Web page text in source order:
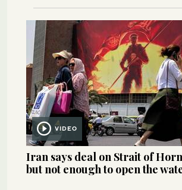
VIDEO
Iran says deal on Strait of
but not enough to open the